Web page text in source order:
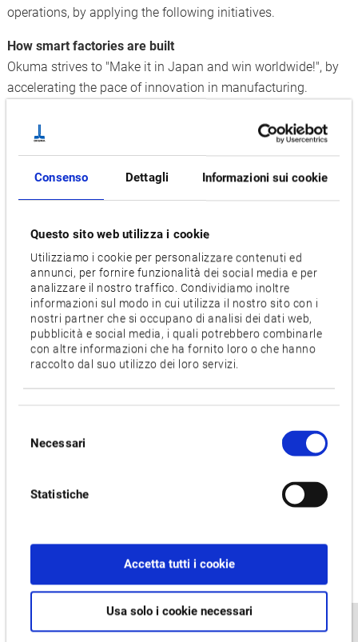
Consenso Dettagli Informazioni sui cookie
Questo sito web utilizza i cookie
Utilizziamo i cookie per personalizzare contenuti ed
annunci, per fornire funzionalità dei social media e per
analizzare il nostro traffico. Condividiamo inoltre
informazioni sul modo in cui utilizza il nostro sito con i
nostri partner che si occupano di analisi dei dati web,
pubblicità e social media, i quali potrebbero combinarle
con altre informazioni che ha fornito loro o che hanno
raccolto dal suo utilizzo dei loro servizi.
delNecessari
Statistiche
Accetta tutti i cookie
Usa solo i cookie necessari
operations, by applying the following initiatives.
How smart factories are built
Okuma strives to "Make it in Japan and win worldwide!", by
accelerating the pace of innovation in manufacturing.
In order to achieve HMLV equivalent to the high productivity
of mass-production, we are combining cutting-edge
shop floor wisdom (know-how), with the smart factories of
the future through “Dream Sites that blend automation with
master craftsmanship," developed and built by Okuma.
The goals of K6
By building the new K6 (K6 Factory, Kani Plant) driven by
advanced IoT to accurately track progress and operating
status:
Synchronizing the machine components produced at
Aiming for one-piece flow production to "make what you
Okuma strives to achieve high-efficiency production
comparable to mass production, through high-mix, low-
volume production.
by Okuma Dream Sites for Okuma vertical/horizontal
machining centers and double column machines.
More production capacity will be supported by classifying